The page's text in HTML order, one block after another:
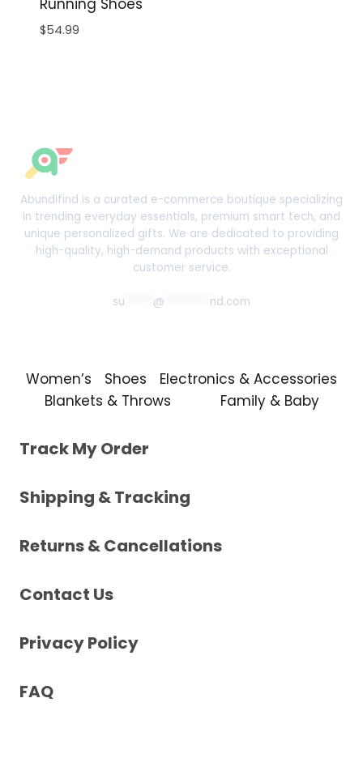
Running Shoes
$54.99
Abundifind is a curated e-commerce boutique specializing
in trending everyday essentials, premium smart tech, and
unique personalized gifts. We are dedicated to providing
high-quality, high-demand products with exceptional
customer service.
su @ nd.com
Women’s Shoes
Electronics & Accessories
Blankets & Throws
Family & Baby
Track My Order
Shipping & Tracking
Returns & Cancellations
Contact Us
Privacy Policy
FAQ